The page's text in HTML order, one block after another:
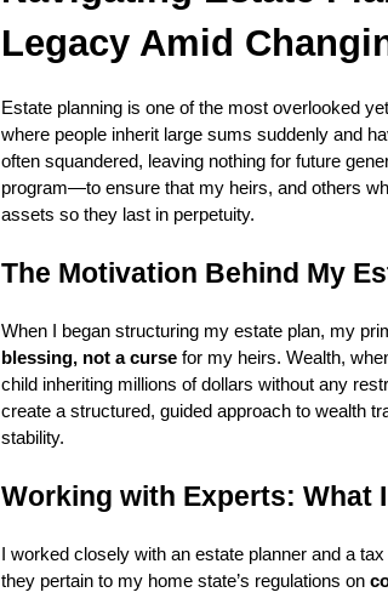
Legacy Amid
Estate planning is one of the most overlooked
where people inherit large sums suddenly and
often squandered, leaving nothing for future
program—to ensure that my heirs, and others
assets so they last in perpetuity.
The Motivation Behind My
When I began structuring my estate plan, my
blessing, not a curse for my heirs. Wealth,
child inheriting millions of dollars without any
create a structured, guided approach to wealth
stability.
Working with Experts: What
I worked closely with an estate planner and a
they pertain to my home state’s regulations on